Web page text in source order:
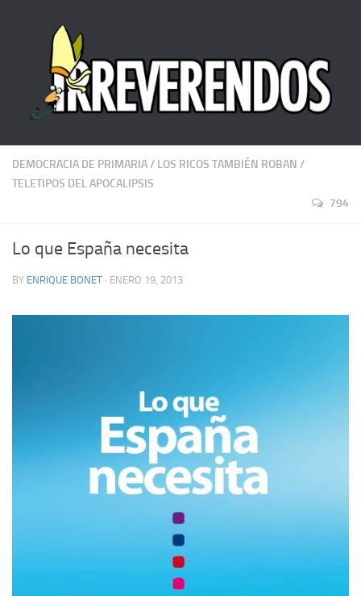
DEMOCRACIA DE PRIMARIA/ LOS RICOS TAMBIÉN ROBAN /
TELETIPOS DEL APOCALIPSIS
794
Lo que España necesita
BY ENRIQUE BONET · ENERO 19, 2013